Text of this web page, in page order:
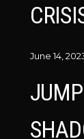
June 14,